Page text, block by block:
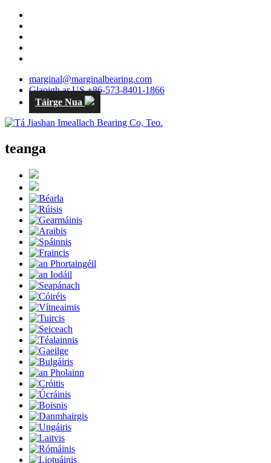
marginal@marginalbearing.com
Glaoigh ar US +86-573-8401-1866
Táirge Nua
teanga